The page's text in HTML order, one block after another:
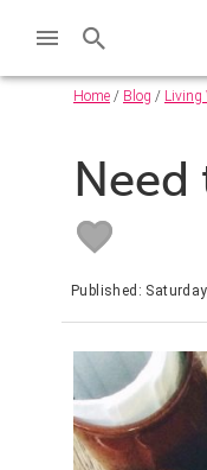
Home / Blog / Living
Need
Published: